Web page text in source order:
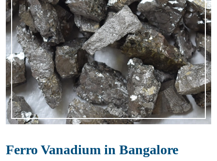
Ferro Vanadium in Bangalore